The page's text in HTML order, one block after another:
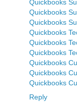
Quickbooks
Quickbooks
Quickbooks
Quickbooks
Quickbooks
Quickbooks
Quickbooks
Quickbooks
Quickbooks
Reply